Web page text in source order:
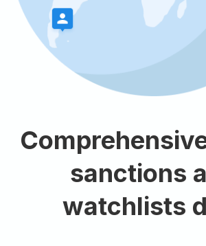
sanctions
watchlists